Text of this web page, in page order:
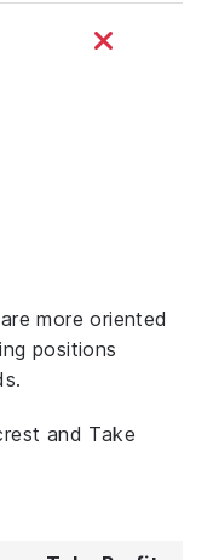
more oriented
positions
and Take